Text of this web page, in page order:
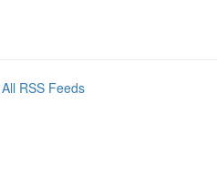
All RSS Feeds